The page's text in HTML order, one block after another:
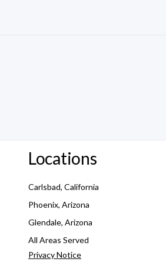
Locations
Carlsbad, California
Phoenix, Arizona
Glendale, Arizona
All Areas Served
Privacy Notice